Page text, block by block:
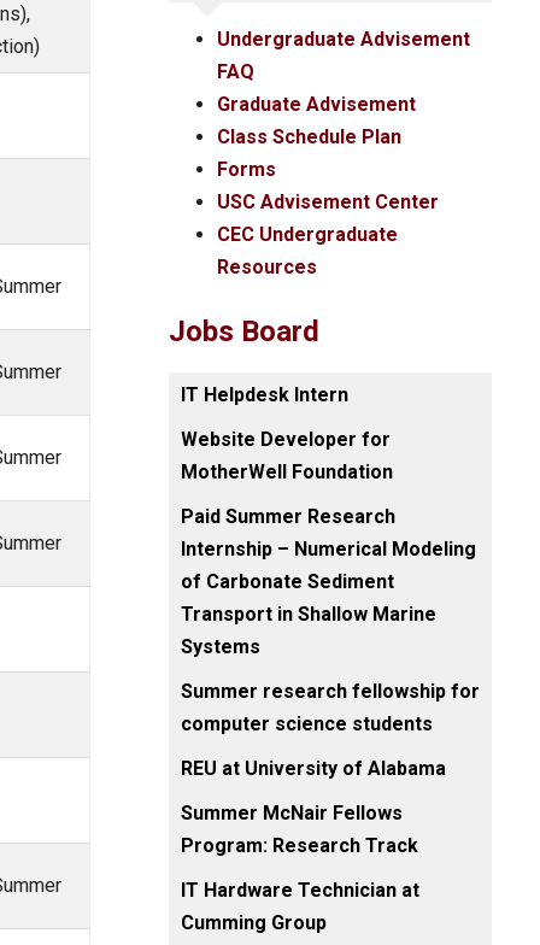
Undergraduate Advisement
FAQ
Graduate Advisement
Class Schedule Plan
Forms
USC Advisement Center
CEC Undergraduate
Resources
Jobs Board
IT Helpdesk Intern
Website Developer for
MotherWell Foundation
Paid Summer Research
Internship – Numerical Modeling
of Carbonate Sediment
Transport in Shallow Marine
Systems
Summer research fellowship for
computer science students
REU at University of Alabama
Summer McNair Fellows
Program: Research Track
IT Hardware Technician at
Cumming Group